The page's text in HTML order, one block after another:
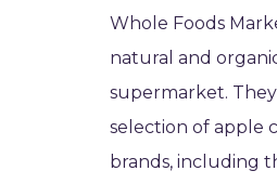
Whole Foods
natural and
supermarket.
selection of apple
brands, including